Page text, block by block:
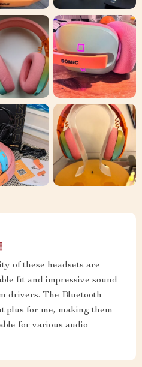
of these headsets are
fit and impressive sound
drivers. The Bluetooth
plus for me, making them
for various audio